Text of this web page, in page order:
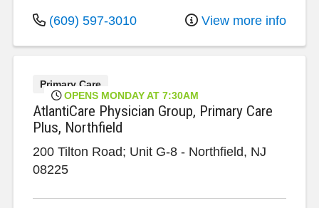
(609) 597-3010 View more info
Primary Care
OPENS MONDAY AT 7:30AM
AtlantiCare Physician Group, Primary Care
Plus, Northfield
200 Tilton Road; Unit G-8 - Northfield, NJ
08225